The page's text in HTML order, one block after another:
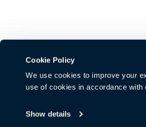
Cookie Policy
We use cookies to improve your
use of cookies in accordance
Show details
© Copyright Haworth, Inc.